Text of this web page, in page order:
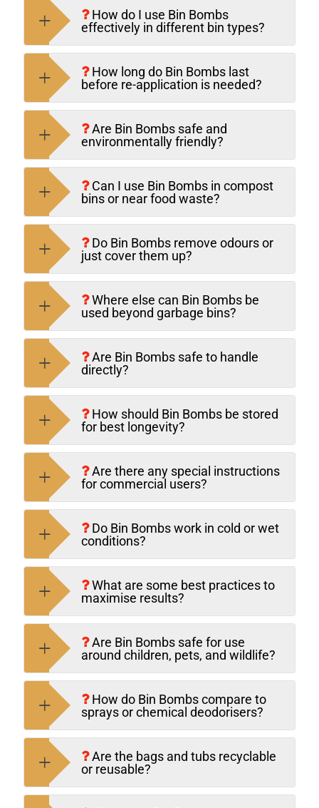
How do I use Bin Bombs
effectively in different bin types?
How long do Bin Bombs last
before re-application is needed?
Are Bin Bombs safe and
environmentally friendly?
Can I use Bin Bombs in compost
bins or near food waste?
Do Bin Bombs remove odours or
just cover them up?
Where else can Bin Bombs be
used beyond garbage bins?
Are Bin Bombs safe to handle
directly?
How should Bin Bombs be stored
for best longevity?
Are there any special instructions
for commercial users?
Do Bin Bombs work in cold or wet
conditions?
What are some best practices to
maximise results?
Are Bin Bombs safe for use
around children, pets, and wildlife?
How do Bin Bombs compare to
sprays or chemical deodorisers?
Are the bags and tubs recyclable
or reusable?